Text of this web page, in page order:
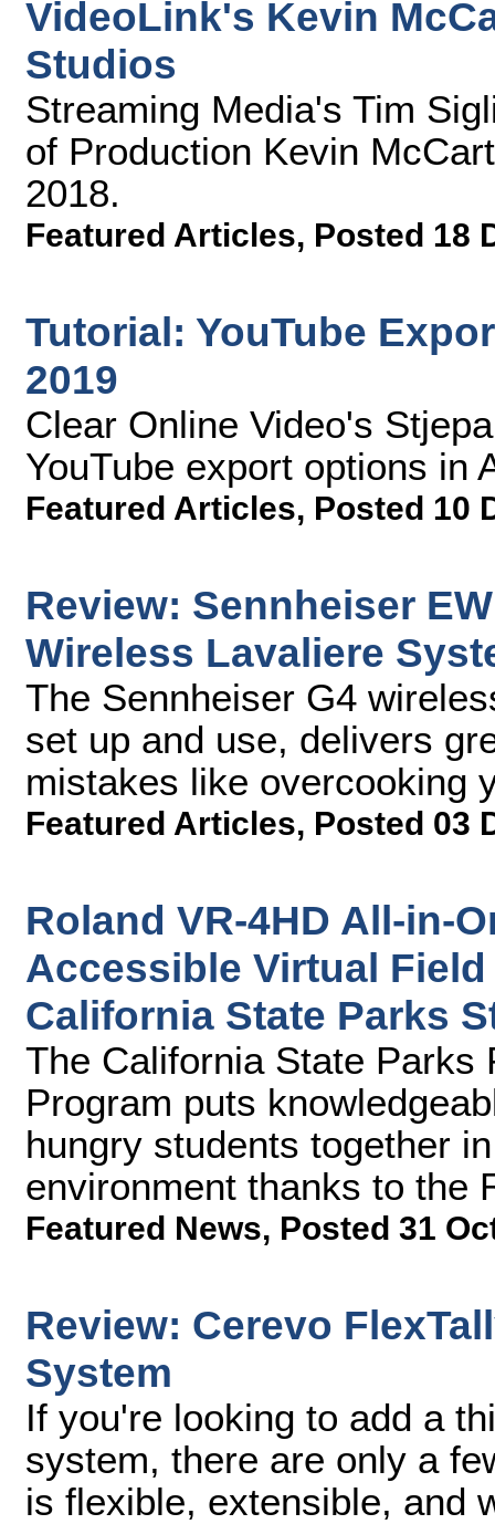
VideoLink's Kevin
Studios
Streaming Media's Tim
of Production Kevin
2018.
Featured Articles, Posted 18
Tutorial: YouTube
2019
Clear Online Video's
YouTube export options in
Featured Articles, Posted 10
Review: Sennheiser
Wireless Lavaliere
The Sennheiser G4
set up and use, delivers
mistakes like overcooking
Featured Articles, Posted 03
Roland VR-4HD All-in-
Accessible Virtual
California State Parks
The California State
Program puts
hungry students together
environment thanks to the
Featured News, Posted 31
Review: Cerevo
System
If you're looking to add a
system, there are only a
is flexible, extensible, and